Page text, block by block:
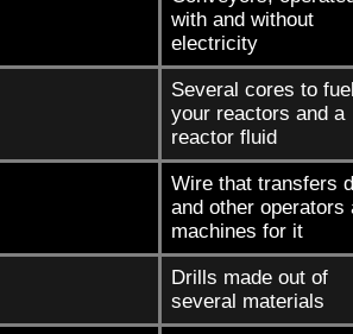
with and without
electricity
Several cores to
your reactors and a
reactor fluid
Wire that transfers
and other operators
machines for it
Drills made out of
several materials